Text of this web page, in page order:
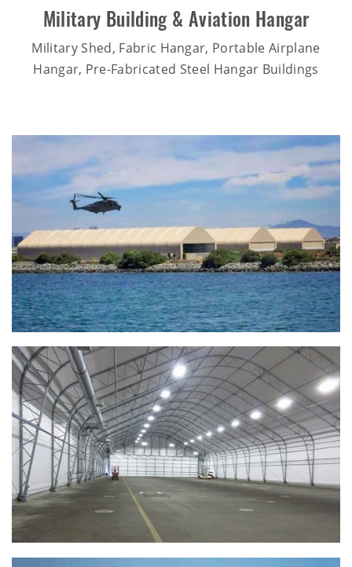
Military Building & Aviation Hangar
Military Shed, Fabric Hangar, Portable Airplane
Hangar, Pre-Fabricated Steel Hangar Buildings